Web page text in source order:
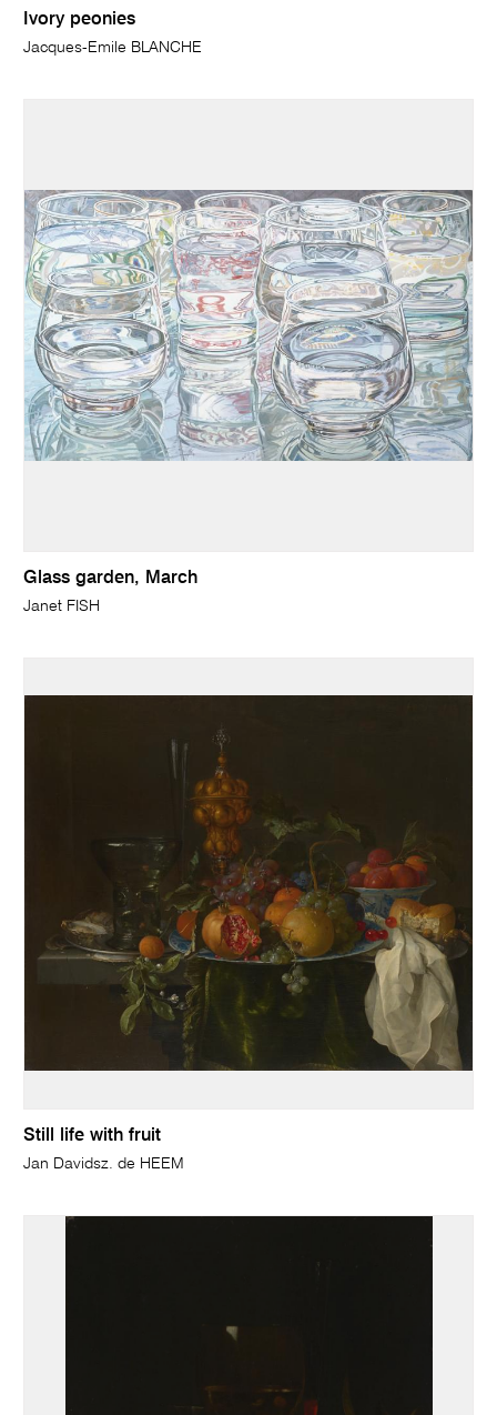
Ivory peonies
Jacques-Emile BLANCHE
Glass garden, March
Janet FISH
Still life with fruit
Jan Davidsz. de HEEM